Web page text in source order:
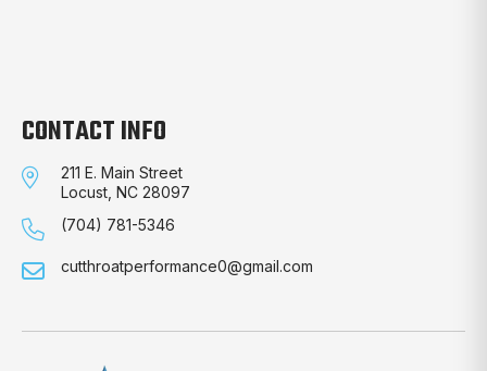
CONTACT INFO
211 E. Main Street
Locust, NC 28097
(704) 781-5346
cutthroatperformance0@gmail.com